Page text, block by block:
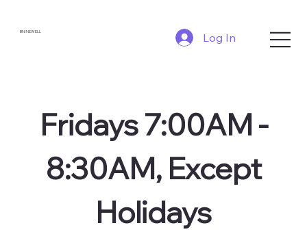
BNI NEWELL Log In
Fridays 7:00AM -
8:30AM, Except
Holidays